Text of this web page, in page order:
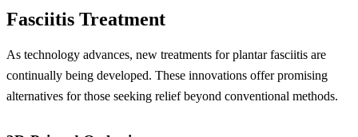
Fasciitis Treatment
As technology advances, new treatments for plantar fasciitis are
continually being developed. These innovations offer promising
alternatives for those seeking relief beyond conventional methods.